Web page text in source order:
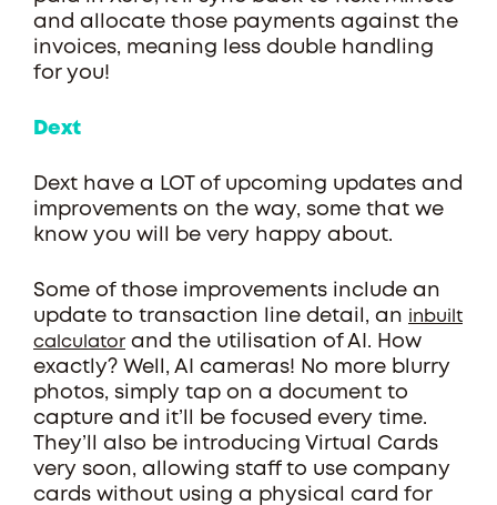
and allocate those payments against the
invoices, meaning less double handling
for you!
Dext
Dext have a LOT of upcoming updates and
improvements on the way, some that we
know you will be very happy about.
Some of those improvements include an
update to transaction line detail, an inbuilt
calculator and the utilisation of AI. How
exactly? Well, AI cameras! No more blurry
photos, simply tap on a document to
capture and it’ll be focused every time.
They’ll also be introducing Virtual Cards
very soon, allowing staff to use company
cards without using a physical card for